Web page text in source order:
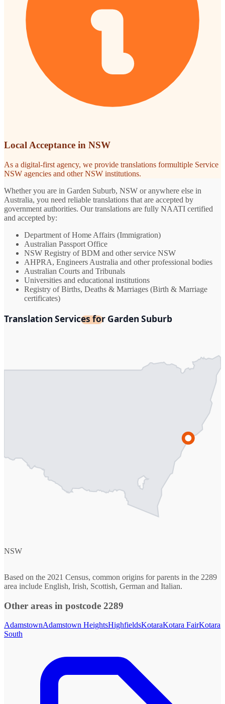
Local Acceptance in NSW
As a digital-first agency, we provide translations formultiple Service
NSW agencies and other NSW institutions.
Whether you are in Garden Suburb, NSW or anywhere else in
Australia, you need reliable translations that are accepted by
government authorities. Our translations are fully NAATI certified
and accepted by:
Department of Home Affairs (Immigration)
Australian Passport Office
NSW Registry of BDM and other service NSW
AHPRA, Engineers Australia and other professional bodies
Australian Courts and Tribunals
Universities and educational institutions
Registry of Births, Deaths & Marriages (Birth & Marriage
certificates)
Translation Services for Garden Suburb
NSW
Based on the 2021 Census, common origins for parents in the 2289
area include English, Irish, Scottish, German and Italian.
Other areas in postcode 2289
AdamstownAdamstown HeightsHighfieldsKotaraKotara FairKotara
South